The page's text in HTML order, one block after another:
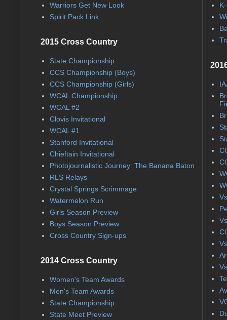
Warriors Get New Look
Spirit Pack Link
2015 Cross Country
State Championship
CCS Championship (Boys)
CCS Championship (Girls)
WCAL Championship
WCAL #2
Clovis Invitational
WCAL #1
Stanford Invitational
Chieftain Invitational
Photojournalistic Journey: The Banana Baton
RLS Relays
Crystal Springs Scrimmage
Watermelon Run
Girls Season Preview
Boys Season Preview
Cross Country Sign-ups
2014 Cross Country
Women's Team Awards
Men's Team Awards
State Championship
State Meet Preview